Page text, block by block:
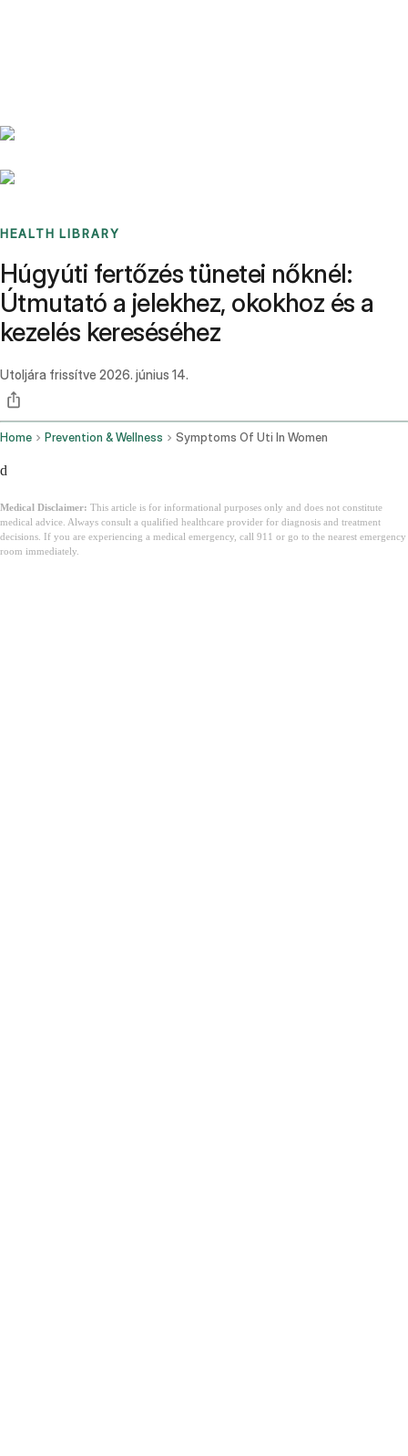
HEALTH LIBRARY
Húgyúti fertőzés tünetei nőknél:
Útmutató a jelekhez, okokhoz és a
kezelés kereséséhez
Utoljára frissítve 2026. június 14.
Home Prevention & Wellness Symptoms Of Uti In Women
d
Medical Disclaimer: This article is for informational purposes only and does not constitute
medical advice. Always consult a qualified healthcare provider for diagnosis and treatment
decisions. If you are experiencing a medical emergency, call 911 or go to the nearest emergency
room immediately.